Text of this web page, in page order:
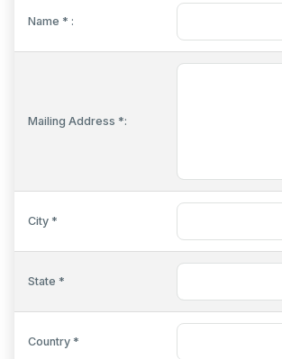
Name * :
Mailing Address *:
City *
State *
Country *